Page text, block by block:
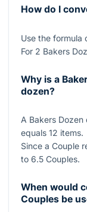
How do I
Use the formula
For 2 Bakers
Why is a
dozen?
A Bakers Dozen
equals 12 items.
Since a Couple
to 6.5 Couples.
When would
Couples be